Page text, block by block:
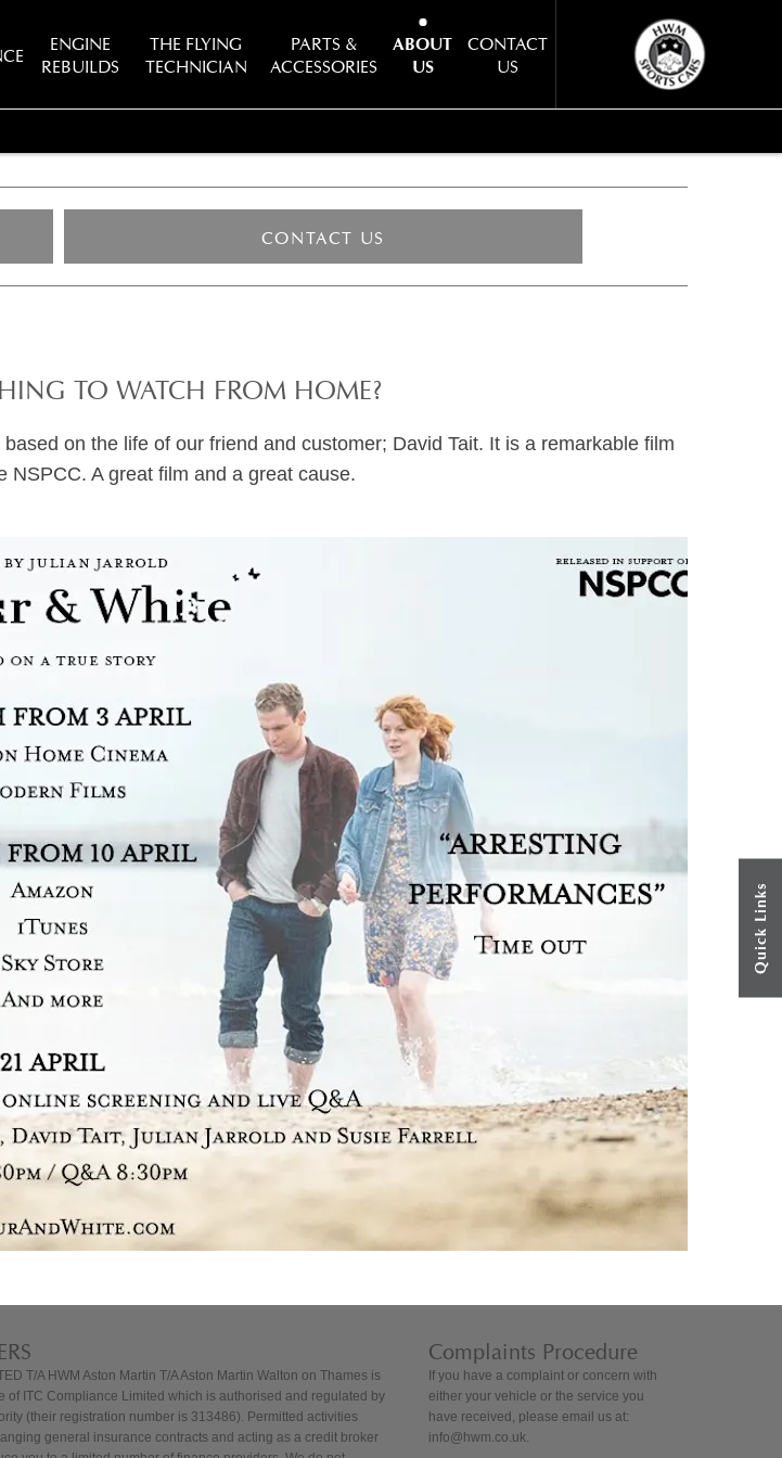
Quick Links
ENGINE
REBUILDS
THE FLYING
TECHNICIAN
PARTS &
ACCESSORIES
ABOUT
US
CONTACT
US
CONTACT US
TO WATCH FROM HOME?
on the life of our friend and customer; David Tait. It is a remarkable film
NSPCC. A great film and a great cause.
T/A HWM Aston Martin T/A Aston Martin Walton on Thames is
of ITC Compliance Limited which is authorised and regulated by
(their registration number is 313486). Permitted activities
general insurance contracts and acting as a credit broker
Complaints Procedure
If you have a complaint or concern with
either your vehicle or the service you
have received, please email us at:
info@hwm.co.uk.